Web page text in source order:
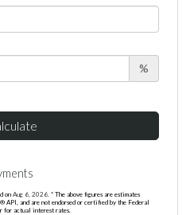
%
on Aug 6, 2026. * The above figures are estimates
and are not endorsed or certified by the Federal
for actual interest rates.